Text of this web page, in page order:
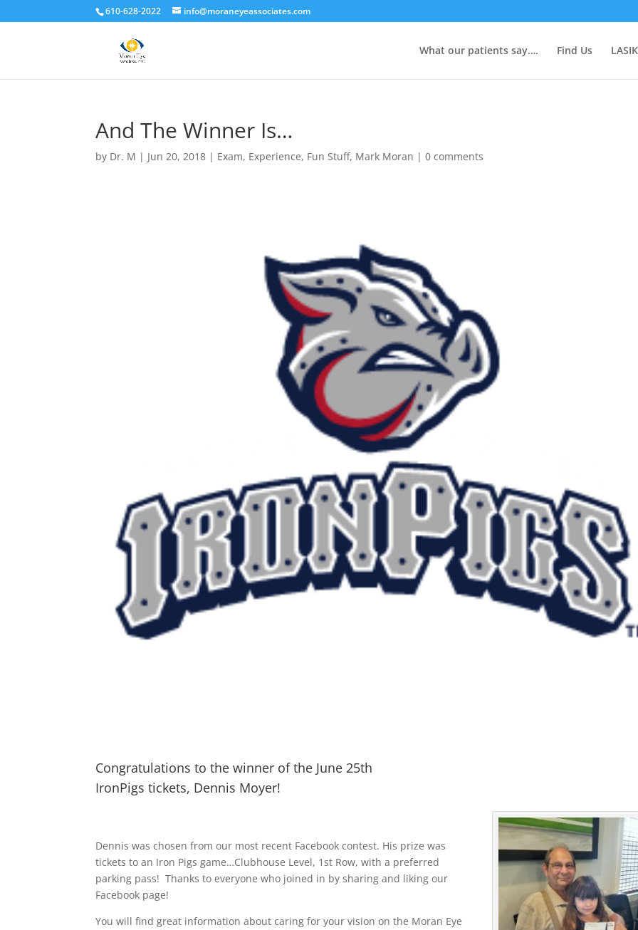
610-628-2022 info@moraneyeassociates.com
What our patients say…. Find Us LASIK
And The Winner Is…
by Dr. M | Jun 20, 2018 | Exam, Experience, Fun Stuff, Mark Moran |0 comments
Congratulations to the winner of the June 25th
IronPigs tickets, Dennis Moyer!
Dennis was chosen from our most recent Facebook contest. His prize was
tickets to an Iron Pigs game…Clubhouse Level, 1st Row, with a preferred
parking pass! Thanks to everyone who joined in by sharing and liking our
Facebook page!
You will find great information about caring for your vision on the Moran Eye